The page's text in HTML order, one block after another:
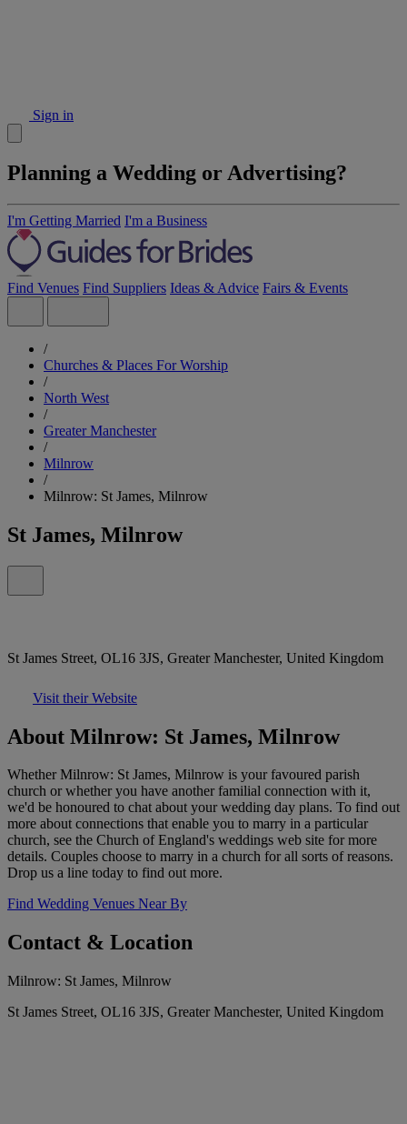
Sign in
Planning a Wedding or Advertising?
I'm Getting Married I'm a Business
Find Venues Find Suppliers Ideas & Advice Fairs & Events
/
Churches & Places For Worship
/
North West
/
Greater Manchester
/
Milnrow
/
Milnrow: St James, Milnrow
St James, Milnrow
St James Street, OL16 3JS, Greater Manchester, United Kingdom
Visit their Website
About Milnrow: St James, Milnrow
Whether Milnrow: St James, Milnrow is your favoured parish
church or whether you have another familial connection with it,
we'd be honoured to chat about your wedding day plans. To find out
more about connections that enable you to marry in a particular
church, see the Church of England's weddings web site for more
details. Couples choose to marry in a church for all sorts of reasons.
Drop us a line today to find out more.
Find Wedding Venues Near By
Contact & Location
Milnrow: St James, Milnrow
St James Street, OL16 3JS, Greater Manchester, United Kingdom